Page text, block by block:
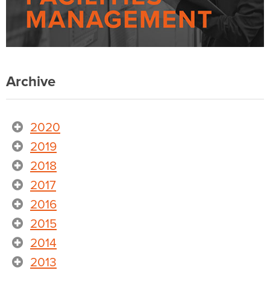
Archive
2020
2019
2018
2017
2016
2015
2014
2013